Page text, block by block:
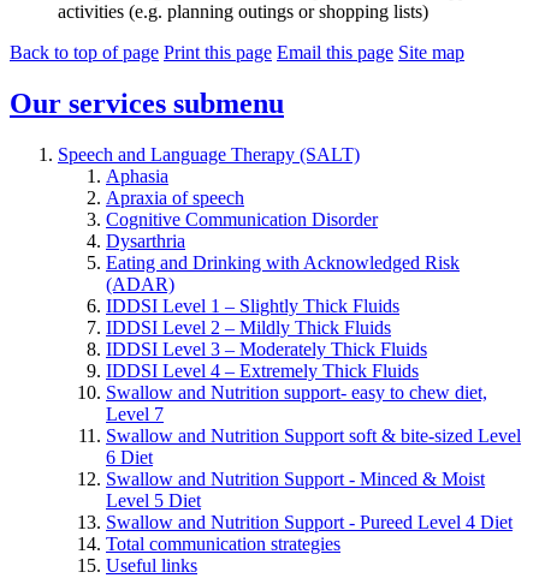
activities (e.g. planning outings or shopping lists)
Back to top of page Print this page Email this page Site map
Our services submenu
Speech and Language Therapy (SALT)
Aphasia
Apraxia of speech
Cognitive Communication Disorder
Dysarthria
Eating and Drinking with Acknowledged Risk
(ADAR)
IDDSI Level 1 – Slightly Thick Fluids
IDDSI Level 2 – Mildly Thick Fluids
IDDSI Level 3 – Moderately Thick Fluids
IDDSI Level 4 – Extremely Thick Fluids
Swallow and Nutrition support- easy to chew diet,
Level 7
Swallow and Nutrition Support soft & bite-sized Level
6 Diet
Swallow and Nutrition Support - Minced & Moist
Level 5 Diet
Swallow and Nutrition Support - Pureed Level 4 Diet
Total communication strategies
Useful links